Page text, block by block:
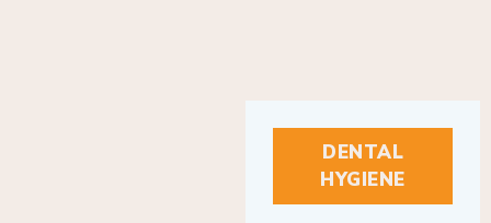
DENTAL
HYGIENE